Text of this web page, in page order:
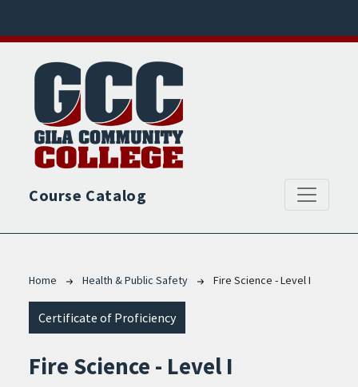
Course Catalog
Breadcrumb
Home Health & Public Safety Fire Science - Level I
Certificate of Proficiency
Fire Science - Level I